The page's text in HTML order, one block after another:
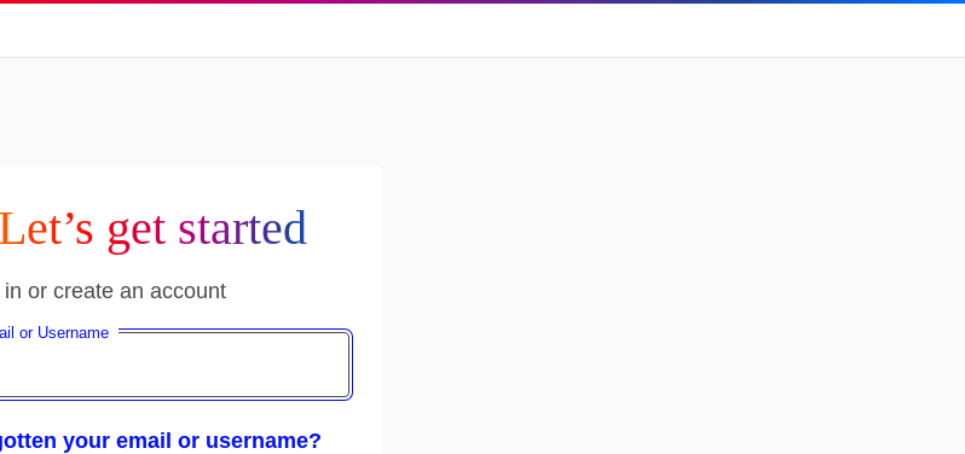
Let’s get started
in or create an account
or Username
your email or username?